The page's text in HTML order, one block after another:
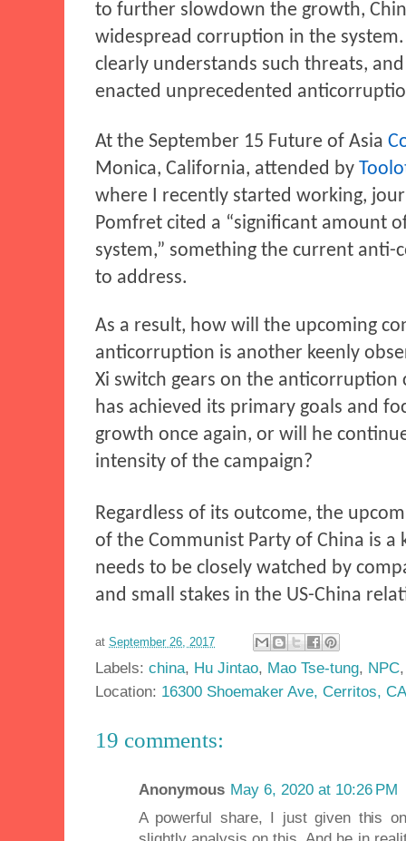
to further slowdown the growth,
widespread corruption in the
clearly understands such threats,
enacted unprecedented
At the September 15 Future of Asia
Monica, California, attended by
where I recently started working,
Pomfret cited a “significant amount
system,” something the current
to address.
As a result, how will the upcoming
anticorruption is another keenly
Xi switch gears on the anticorruption
has achieved its primary goals and
growth once again, or will he
intensity of the campaign?
Regardless of its outcome, the
of the Communist Party of China is a
needs to be closely watched by
and small stakes in the US-China
at September 26, 2017
Labels: china, Hu Jintao, Mao Tse-tung, NPC
Location: 16300 Shoemaker Ave, Cerritos,
19 comments:
Anonymous May 6, 2020 at 10:26 PM
A powerful share, I just given this